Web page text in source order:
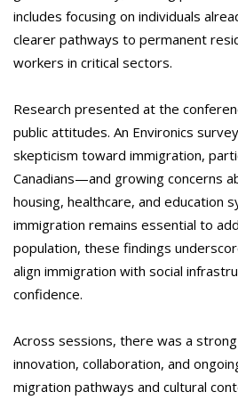
includes focusing on individuals
clearer pathways to permanent
workers in critical sectors.
Research presented at the
public attitudes. An Environics
skepticism toward immigration,
Canadians—and growing concerns
housing, healthcare, and education
immigration remains essential to
population, these findings
align immigration with social
confidence.
Across sessions, there was a
innovation, collaboration, and
migration pathways and cultural